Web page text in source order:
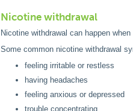
Nicotine withdrawal
Nicotine withdrawal can happen
Some common nicotine withdrawal
feeling irritable or restless
having headaches
feeling anxious or depressed
trouble concentrating